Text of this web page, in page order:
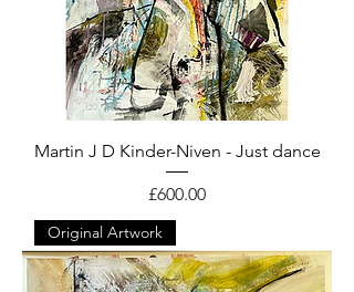
Martin J D Kinder-Niven - Just dance
Price
£600.00
Original Artwork